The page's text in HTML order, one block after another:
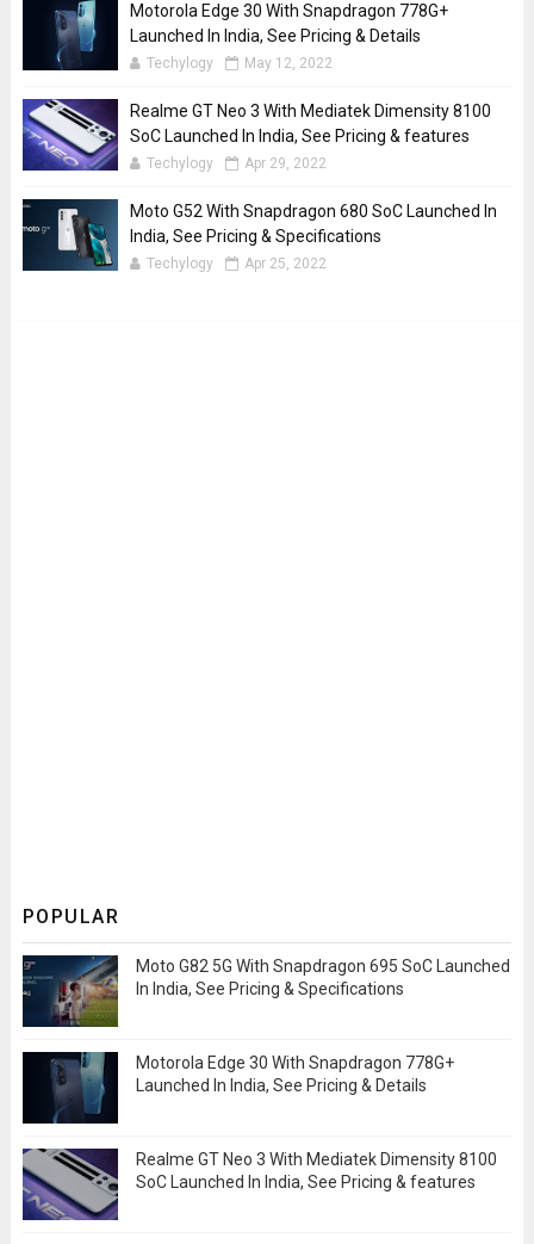
Motorola Edge 30 With Snapdragon 778G+
Launched In India, See Pricing & Details
Techylogy May 12, 2022
Realme GT Neo 3 With Mediatek Dimensity 8100
SoC Launched In India, See Pricing & features
Techylogy Apr 29, 2022
Moto G52 With Snapdragon 680 SoC Launched In
India, See Pricing & Specifications
Techylogy Apr 25, 2022
POPULAR
Moto G82 5G With Snapdragon 695 SoC Launched
In India, See Pricing & Specifications
Motorola Edge 30 With Snapdragon 778G+
Launched In India, See Pricing & Details
Realme GT Neo 3 With Mediatek Dimensity 8100
SoC Launched In India, See Pricing & features